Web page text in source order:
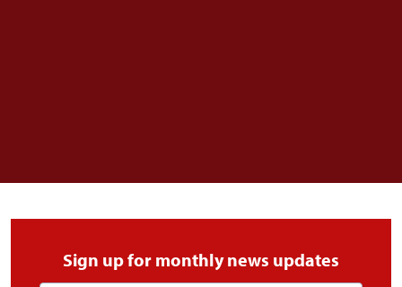
Sign up for monthly news updates